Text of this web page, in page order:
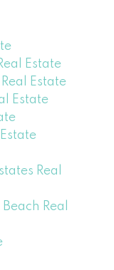
Estate
Estate
Estate
Real
Real